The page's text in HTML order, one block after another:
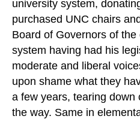
university system,
purchased UNC chairs
Board of Governors of
system having had his
moderate and liberal
upon shame what they
a few years, tearing down
the way. Same in